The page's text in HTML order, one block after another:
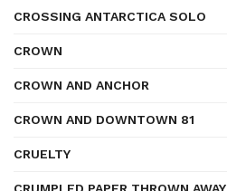
CROSSING ANTARCTICA SOLO
CROWN
CROWN AND ANCHOR
CROWN AND DOWNTOWN 81
CRUELTY